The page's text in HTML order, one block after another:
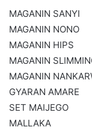
MAGANIN SANYI
MAGANIN NONO
MAGANIN HIPS
MAGANIN
MAGANIN
GYARAN AMARE
SET MAIJEGO
MALLAKA